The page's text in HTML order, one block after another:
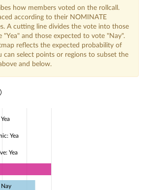
how members voted on the rollcall.
according to their NOMINATE
A cutting line divides the vote into those
"Yea" and those expected to vote "Nay".
reflects the expected probability of
can select points or regions to subset the
and below.
Yea
Yea
Nay